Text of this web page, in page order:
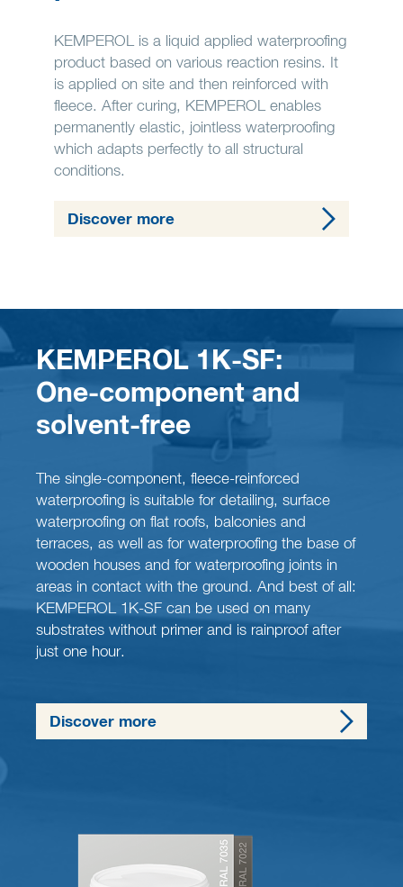
KEMPEROL is a liquid applied waterproofing
product based on various reaction resins. It
is applied on site and then reinforced with
fleece. After curing, KEMPEROL enables
permanently elastic, jointless waterproofing
which adapts perfectly to all structural
conditions.
Discover more
KEMPEROL 1K-SF:
One-component and
solvent-free
The single-component, fleece-reinforced
waterproofing is suitable for detailing, surface
waterproofing on flat roofs, balconies and
terraces, as well as for waterproofing the base of
wooden houses and for waterproofing joints in
areas in contact with the ground. And best of all:
KEMPEROL 1K-SF can be used on many
substrates without primer and is rainproof after
just one hour.
Discover more